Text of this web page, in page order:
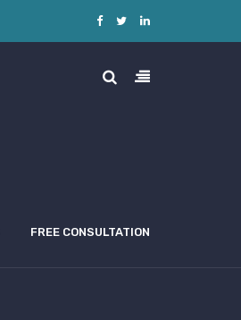
FREE CONSULTATION